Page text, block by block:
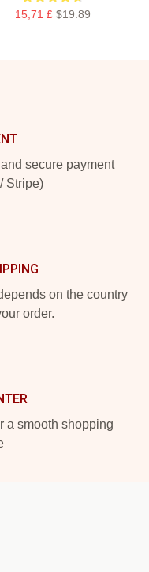
15,71 £ $19.89
secure payment
Stripe)
on the country
order.
a smooth shopping